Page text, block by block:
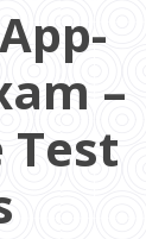
–
Test